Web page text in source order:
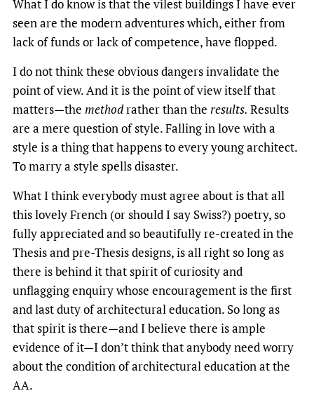
What I do know is that the vilest buildings I have ever
seen are the modern adventures which, either from
lack of funds or lack of competence, have flopped.
I do not think these obvious dangers invalidate the
point of view. And it is the point of view itself that
matters—the methodrather than the results. Results
are a mere question of style. Falling in love with a
style is a thing that happens to every young architect.
To marry a style spells disaster.
What I think everybody must agree about is that all
this lovely French (or should I say Swiss?) poetry, so
fully appreciated and so beautifully re-created in the
Thesis and pre-Thesis designs, is all right so long as
there is behind it that spirit of curiosity and
unflagging enquiry whose encouragement is the first
and last duty of architectural education. So long as
that spirit is there—and I believe there is ample
evidence of it—I don’t think that anybody need worry
about the condition of architectural education at the
AA.